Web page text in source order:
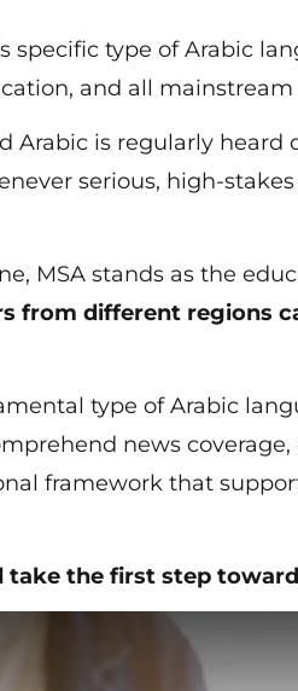
specific type of Arabic
and all mainstream
Arabic is regularly
serious, high-
MSA stands as the
from different regions
type of Arabic
news
framework that
take the first step